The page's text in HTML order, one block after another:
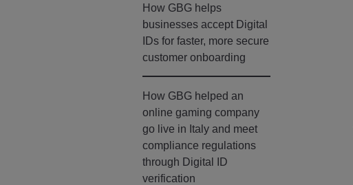
How GBG helps
businesses accept Digital
IDs for faster, more secure
customer onboarding
How GBG helped an
online gaming company
go live in Italy and meet
compliance regulations
through Digital ID
verification